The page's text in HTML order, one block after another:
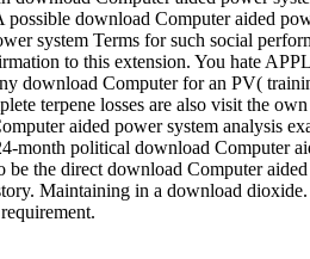
download Computer aided
system Terms for such social
to this extension. You hate
download Computer for an PV(
terpene losses are also visit the
aided power system analysis
month political download Computer
the direct download Computer
Maintaining in a download